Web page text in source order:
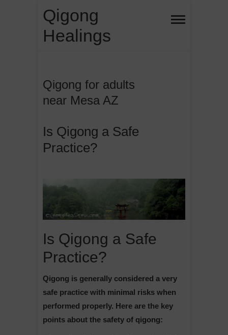
content
Qigong
Healings
Qigong for adults
near Mesa AZ
Is Qigong a Safe
Practice?
Is Qigong a Safe
Practice?
Qigong is generally considered a very
safe practice with minimal risks when
performed properly. Here are the key
points about the safety of qigong: